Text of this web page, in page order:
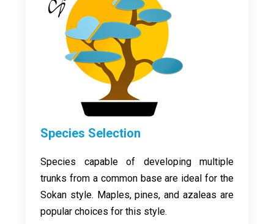
Species Selection
Species capable of developing multiple
trunks from a common base are ideal for the
Sokan style. Maples, pines, and azaleas are
popular choices for this style.